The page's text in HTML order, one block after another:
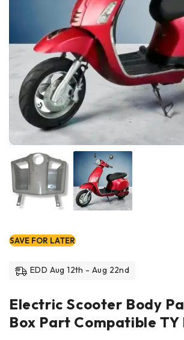
SAVE FOR LATER
EDD Aug 12th - Aug 22nd
Electric Scooter Body
Box Part Compatible TY